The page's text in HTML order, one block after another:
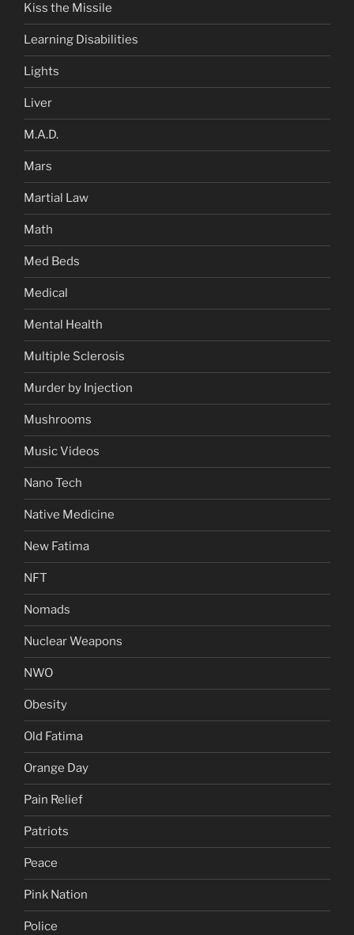
Kiss the Missile
Learning Disabilities
Lights
Liver
M.A.D.
Mars
Martial Law
Math
Med Beds
Medical
Mental Health
Multiple Sclerosis
Murder by Injection
Mushrooms
Music Videos
Nano Tech
Native Medicine
New Fatima
NFT
Nomads
Nuclear Weapons
NWO
Obesity
Old Fatima
Orange Day
Pain Relief
Patriots
Peace
Pink Nation
Police